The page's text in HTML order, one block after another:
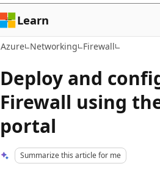
Learn
Azure Networking Firewall
Deploy and
Firewall using
portal
Summarize this article for me